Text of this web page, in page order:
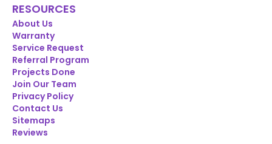
RESOURCES
About Us
Warranty
Service Request
Referral Program
Projects Done
Join Our Team
Privacy Policy
Contact Us
Sitemaps
Reviews